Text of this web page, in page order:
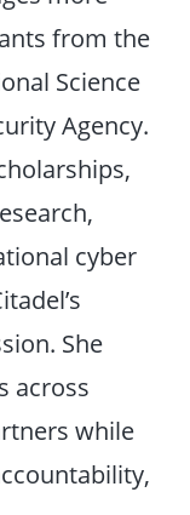
from the
Science
Agency.
cyber
She
across
while